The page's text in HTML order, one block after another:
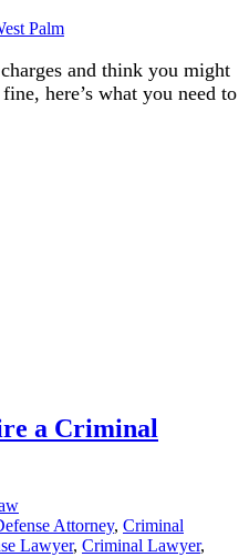
and think you might
here’s what you need to
a Criminal
Attorney, Criminal
Lawyer, Criminal Lawyer,